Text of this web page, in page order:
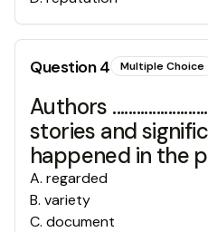
Question4 Multiple Choice
Authors
stories and
happened in the
A. regarded
B. variety
C. document